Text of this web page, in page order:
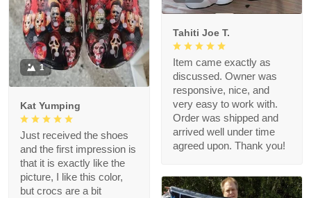
Tahiti Joe T.
Item came exactly as
discussed. Owner was
responsive, nice, and
very easy to work with.
Order was shipped and
arrived well under time
agreed upon. Thank you!
1
Kat Yumping
Just received the shoes
and the first impression is
that it is exactly like the
picture, I like this color,
but crocs are a bit